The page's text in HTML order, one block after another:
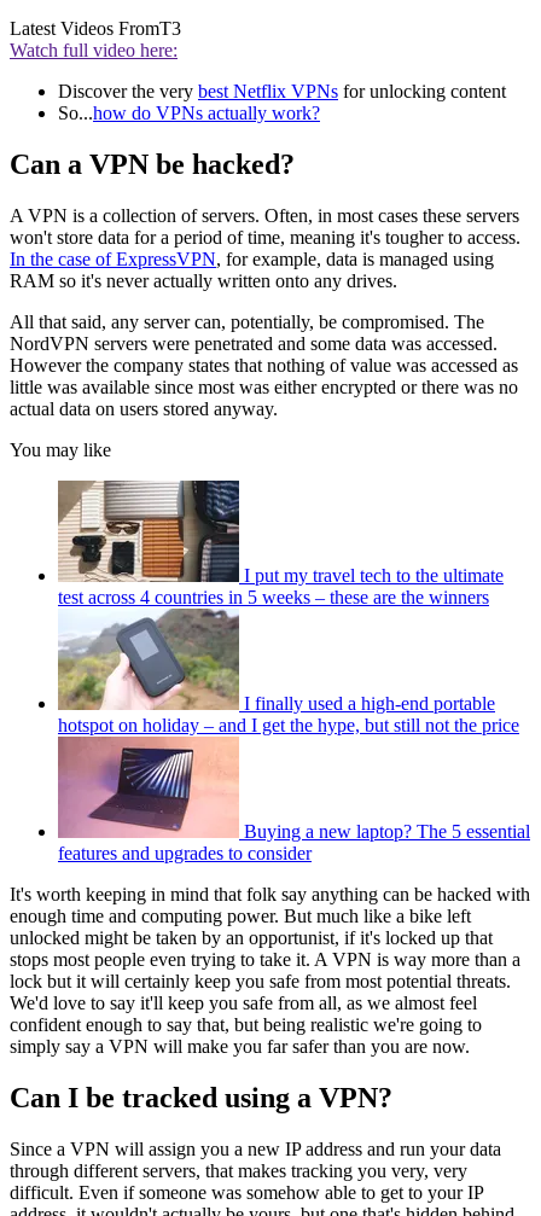
Latest Videos FromT3
Watch full video here:
Discover the very best Netflix VPNs for unlocking content
So...how do VPNs actually work?
Can a VPN be hacked?
A VPN is a collection of servers. Often, in most cases these servers
won't store data for a period of time, meaning it's tougher to access.
In the case of ExpressVPN, for example, data is managed using
RAM so it's never actually written onto any drives.
All that said, any server can, potentially, be compromised. The
NordVPN servers were penetrated and some data was accessed.
However the company states that nothing of value was accessed as
little was available since most was either encrypted or there was no
actual data on users stored anyway.
You may like
I put my travel tech to the ultimate
test across 4 countries in 5 weeks – these are the winners
I finally used a high-end portable
hotspot on holiday – and I get the hype, but still not the price
Buying a new laptop? The 5 essential
features and upgrades to consider
It's worth keeping in mind that folk say anything can be hacked with
enough time and computing power. But much like a bike left
unlocked might be taken by an opportunist, if it's locked up that
stops most people even trying to take it. A VPN is way more than a
lock but it will certainly keep you safe from most potential threats.
We'd love to say it'll keep you safe from all, as we almost feel
confident enough to say that, but being realistic we're going to
simply say a VPN will make you far safer than you are now.
Can I be tracked using a VPN?
Since a VPN will assign you a new IP address and run your data
through different servers, that makes tracking you very, very
difficult. Even if someone was somehow able to get to your IP